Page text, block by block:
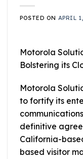
POSTED ON APRIL
Motorola
Bolstering its
Motorola
to fortify its
definitive
California-
based visitor